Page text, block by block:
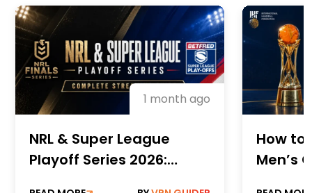
1 month ago
NRL & Super League
Playoff Series 2026:
How to
Men’s